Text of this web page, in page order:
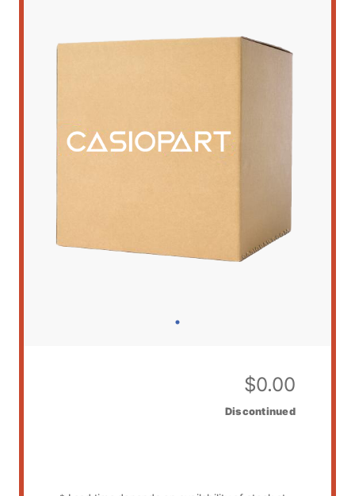
$0.00
Discontinued